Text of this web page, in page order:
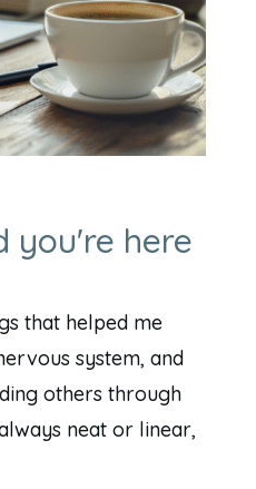
you're here
that helped me
system, and
others through
neat or linear,